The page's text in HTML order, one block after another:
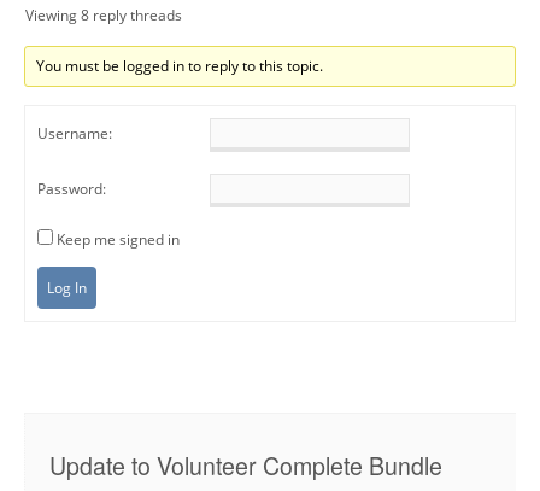
Viewing 8 reply threads
You must be logged in to reply to this topic.
Username:
Password:
Keep me signed in
Log In
Update to Volunteer Complete Bundle